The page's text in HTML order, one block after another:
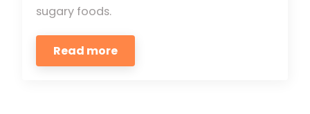
sugary foods.
Read more